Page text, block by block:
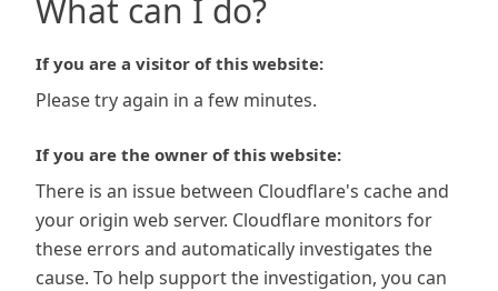
What can I do?
If you are a visitor of this website:
Please try again in a few minutes.
If you are the owner of this website:
There is an issue between Cloudflare's cache and
your origin web server. Cloudflare monitors for
these errors and automatically investigates the
cause. To help support the investigation, you can